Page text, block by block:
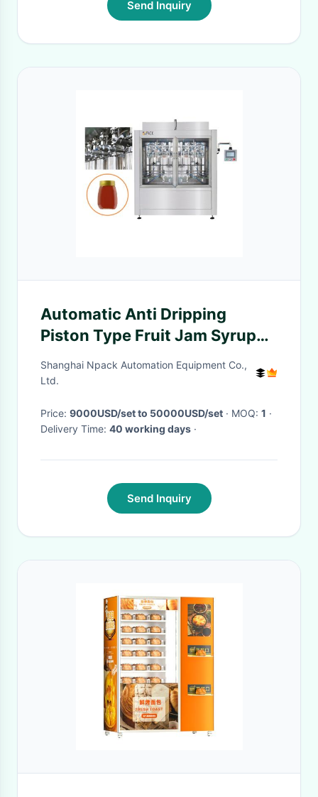
Send Inquiry
Automatic Anti Dripping
Piston Type Fruit Jam Syrup
Filling Machine With Heating
And Mixing Function
Shanghai Npack Automation Equipment Co.,
Ltd.
Price: 9000USD/set to 50000USD/set · MOQ: 1 ·
Delivery Time: 40 working days ·
Send Inquiry